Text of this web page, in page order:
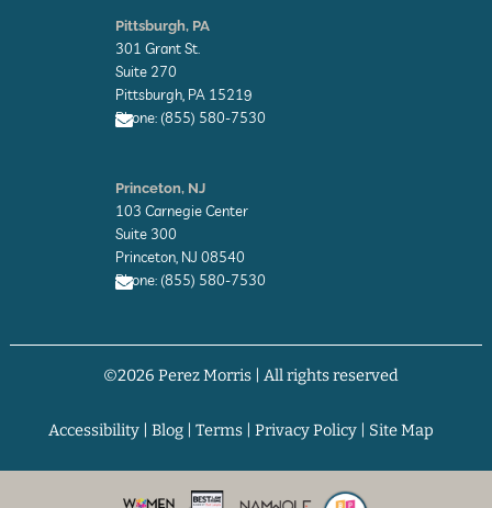
n
v
e
l
o
p
e
Pittsburgh, PA
301 Grant St.
Suite 270
Pittsburgh, PA 15219
Phone: (855) 580-7530
n
v
e
l
o
p
e
Princeton, NJ
103 Carnegie Center
Suite 300
Princeton, NJ 08540
Phone: (855) 580-7530
n
e
p
©2026 Perez Morris | All rights reserved
Accessibility |Blog |Terms |Privacy Policy | Site Map